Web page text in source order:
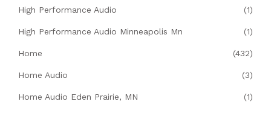
High Performance Audio (1)
High Performance Audio Minneapolis Mn (1)
Home (432)
Home Audio (3)
Home Audio Eden Prairie, MN (1)